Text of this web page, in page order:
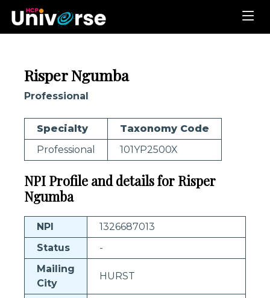
Risper Ngumba
Professional
Specialty
Taxonomy Code
Professional
101YP2500X
NPI Profile and details for Risper
Ngumba
NPI
1326687013
Status
-
Mailing
City
HURST